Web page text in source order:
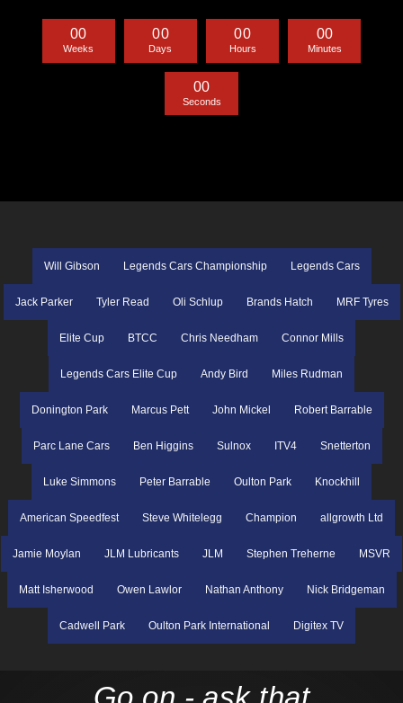
00
Weeks
00
Days
00
Hours
00
Minutes
00
Seconds
Will Gibson Legends Cars Championship Legends Cars
Jack Parker Tyler Read Oli Schlup Brands Hatch MRF Tyres
Elite Cup BTCC Chris Needham Connor Mills
Legends Cars Elite Cup Andy Bird Miles Rudman
Donington Park Marcus Pett John Mickel Robert Barrable
Parc Lane Cars Ben Higgins Sulnox ITV4 Snetterton
Luke Simmons Peter Barrable Oulton Park Knockhill
American Speedfest Steve Whitelegg Champion allgrowth Ltd
Jamie Moylan JLM Lubricants JLM Stephen Treherne MSVR
Matt Isherwood Owen Lawlor Nathan Anthony Nick Bridgeman
Cadwell Park Oulton Park International Digitex TV